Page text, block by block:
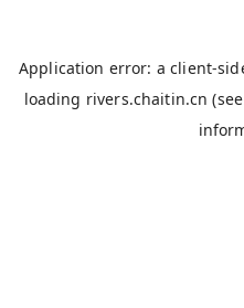
Application error: aclient-
loading rivers.chaitin.cn